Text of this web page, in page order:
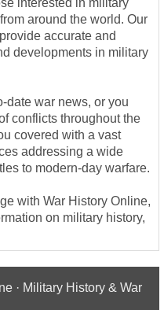
around the world. Our
accurate and
developments in military
date war news, or you
conflicts throughout the
covered with a vast
addressing a wide
to modern-day warfare.
with War History Online,
on military history,
· Military History & War